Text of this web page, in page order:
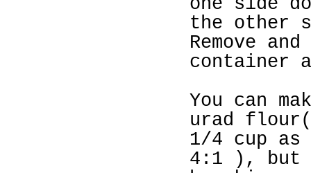
one side
the other
Remove
container
You can
urad
1/4 cup
4:1 ), but